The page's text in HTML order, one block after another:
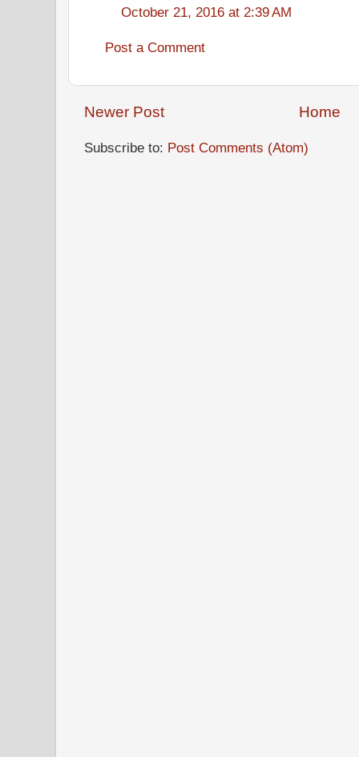
October 21, 2016 at 2:39 AM
Post a Comment
Newer Post Home
Subscribe to: Post Comments (Atom)